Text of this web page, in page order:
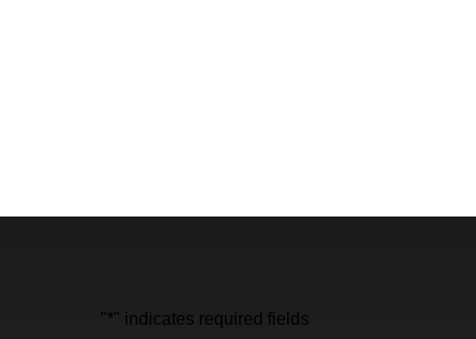
"*" indicates required fields